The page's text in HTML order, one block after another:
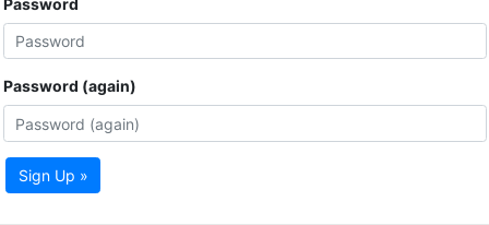
Password (again)
Sign Up »